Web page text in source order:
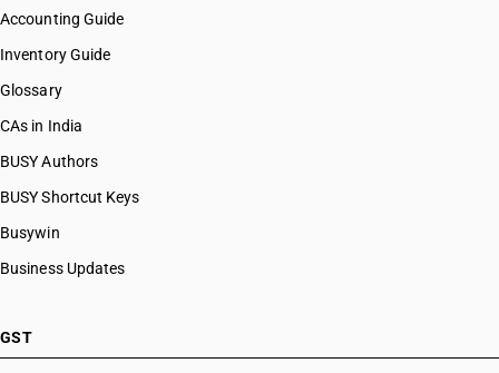
Accounting Guide
Inventory Guide
Glossary
CAs in India
BUSY Authors
BUSY Shortcut Keys
Busywin
Business Updates
GST